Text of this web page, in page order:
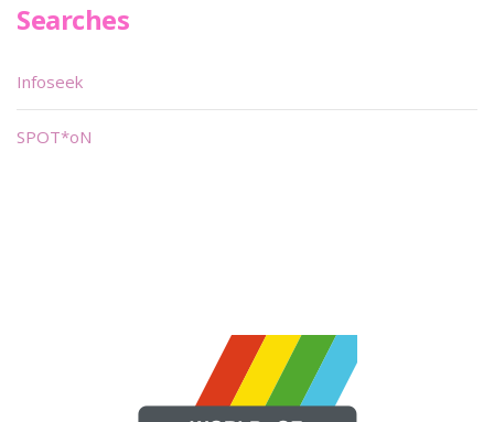
Searches
Infoseek
SPOT*oN